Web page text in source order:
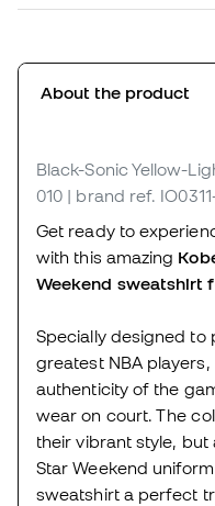
About the product
Black-Sonic Yellow-
010 | brand ref.
Get ready to
with this amazing
Weekend sweatshirt
Specially designed to
greatest NBA
authenticity of the
wear on court. The
their vibrant style, but
Star Weekend
sweatshirt a perfect